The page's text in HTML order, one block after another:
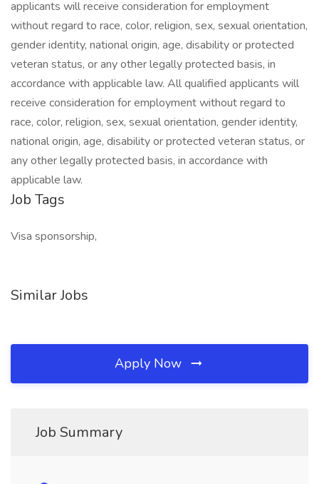
applicants will receive consideration for employment
without regard to race, color, religion, sex, sexual orientation,
gender identity, national origin, age, disability or protected
veteran status, or any other legally protected basis, in
accordance with applicable law. All qualified applicants will
receive consideration for employment without regard to
race, color, religion, sex, sexual orientation, gender identity,
national origin, age, disability or protected veteran status, or
any other legally protected basis, in accordance with
applicable law.
Job Tags
Visa sponsorship,
Similar Jobs
Apply Now
Job Summary